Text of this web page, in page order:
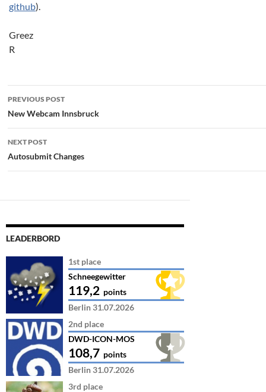
github).
Greez
R
Post
navigation
PREVIOUS POST
New Webcam Innsbruck
NEXT POST
Autosubmit Changes
LEADERBORD
1st place
Schneegewitter
119,2 points
Berlin 31.07.2026
2nd place
DWD-ICON-MOS
108,7 points
Berlin 31.07.2026
3rd place